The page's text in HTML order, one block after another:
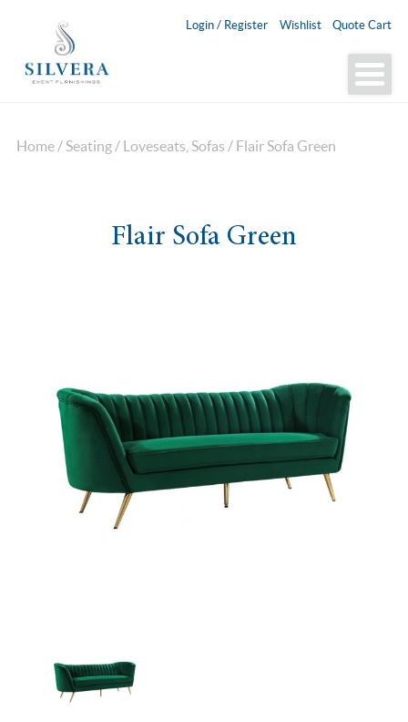
Login / Register Wishlist Quote Cart
Home / Seating / Loveseats, Sofas / Flair Sofa Green
Flair Sofa Green